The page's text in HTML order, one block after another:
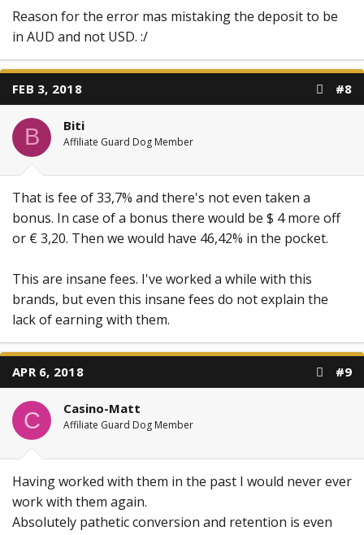
Reason for the error mas mistaking the deposit to be
in AUD and not USD. :/
FEB 3, 2018 #8
B Biti
Affiliate Guard Dog Member
That is fee of 33,7% and there's not even taken a
bonus. In case of a bonus there would be $ 4 more off
or € 3,20. Then we would have 46,42% in the pocket.
This are insane fees. I've worked a while with this
brands, but even this insane fees do not explain the
lack of earning with them.
APR 6, 2018 #9
C Casino-Matt
Affiliate Guard Dog Member
Having worked with them in the past I would never ever
work with them again.
Absolutely pathetic conversion and retention is even